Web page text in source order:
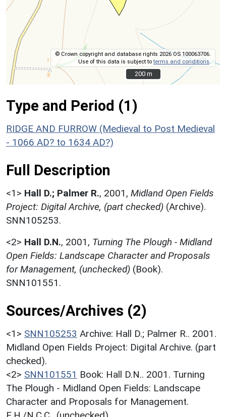
© Crown copyright and database rights 2026 OS 100063706.
Use of this data is subject toterms and conditions.
200 m
200 m
Type and Period (1)
RIDGE AND FURROW (Medieval to Post Medieval
- 1066 AD? to 1634 AD?)
Full Description
<1> Hall D.; Palmer R., 2001, Midland Open Fields
Project: Digital Archive, (part checked) (Archive).
SNN105253.
<2> Hall D.N., 2001, Turning The Plough - Midland
Open Fields: Landscape Character and Proposals
for Management, (unchecked) (Book).
SNN101551.
Sources/Archives (2)
<1> SNN105253 Archive: Hall D.; Palmer R.. 2001.
Midland Open Fields Project: Digital Archive. (part
checked).
<2> SNN101551 Book: Hall D.N.. 2001. Turning
The Plough - Midland Open Fields: Landscape
Character and Proposals for Management.